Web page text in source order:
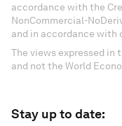
accordance with the
NonCommercial-
and in accordance with
The views expressed in
and not the World
Stay up to date: